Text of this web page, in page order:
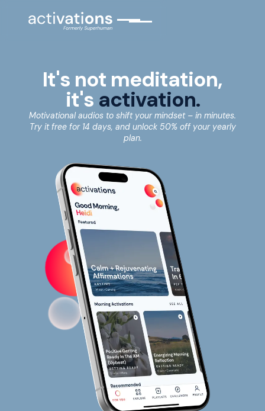
It's not meditation,
it's activation.
Motivational audios to shift your mindset – in minutes.
Try it free for 14 days, and unlock 50% off your yearly
plan.